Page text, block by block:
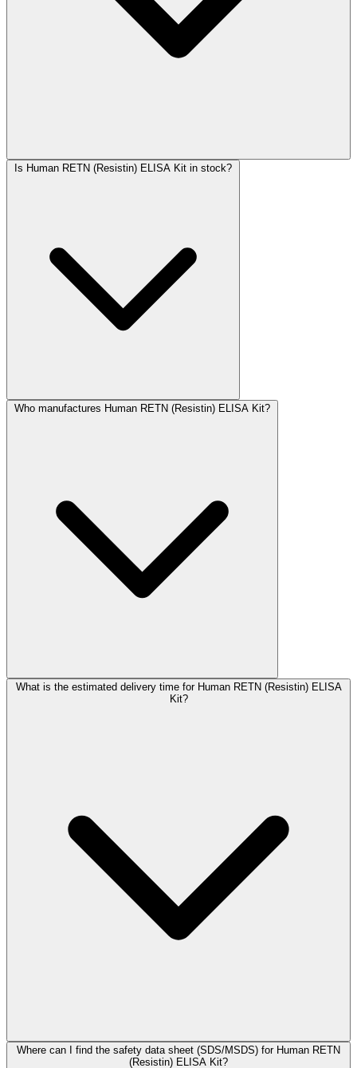
Is Human RETN (Resistin) ELISA Kit in stock?
Who manufactures Human RETN (Resistin) ELISA Kit?
What is the estimated delivery time for Human RETN (Resistin) ELISA
Kit?
Where can I find the safety data sheet (SDS/MSDS) for Human RETN
(Resistin) ELISA Kit?